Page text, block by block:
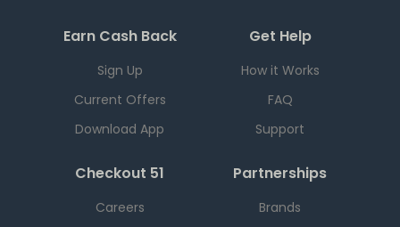
Earn Cash Back
Sign Up
Current Offers
Download App
Get Help
How it Works
FAQ
Support
Checkout 51
Careers
Partnerships
Brands